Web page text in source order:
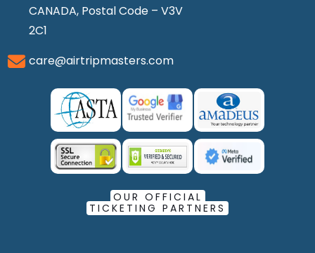
CANADA, Postal Code – V3V
2C1
care@airtripmasters.com
OUR OFFICIAL
TICKETING PARTNERS